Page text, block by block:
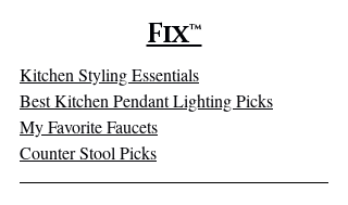
Fix™
Kitchen Styling Essentials
Best Kitchen Pendant Lighting Picks
My Favorite Faucets
Counter Stool Picks